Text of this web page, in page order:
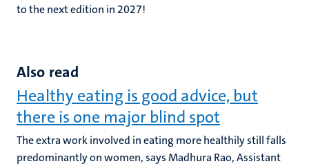
to the next edition in 2027!
Also read
Healthy eating is good advice, but
there is one major blind spot
The extra work involved in eating more healthily still falls
predominantly on women, says Madhura Rao, Assistant